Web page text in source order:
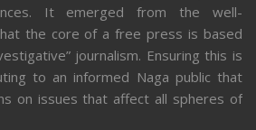
It emerged from the well-
the core of a free press is based
journalism. Ensuring this is
to an informed Naga public that
on issues that affect all spheres of